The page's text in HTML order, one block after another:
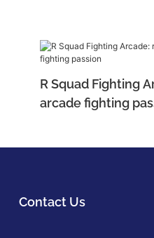
R Squad Fighting
arcade fighting
Contact Us